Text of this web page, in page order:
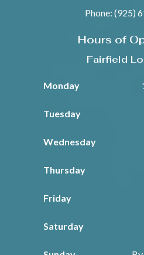
Phone: (925)
Hours of
Fairfield
Monday
Tuesday
Wednesday
Thursday
Friday
Saturday